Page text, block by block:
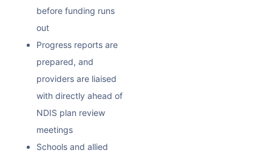
before funding runs
out
Progress reports are
prepared, and
providers are liaised
with directly ahead of
NDIS plan review
meetings
Schools and allied